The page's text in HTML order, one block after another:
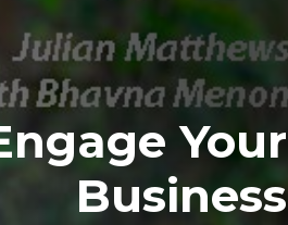
Your
Business